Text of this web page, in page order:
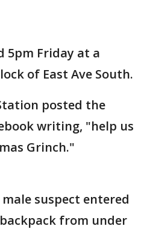
5pm Friday at a
of East Ave South.
posted the
writing, "help us
Grinch."
suspect entered
from under